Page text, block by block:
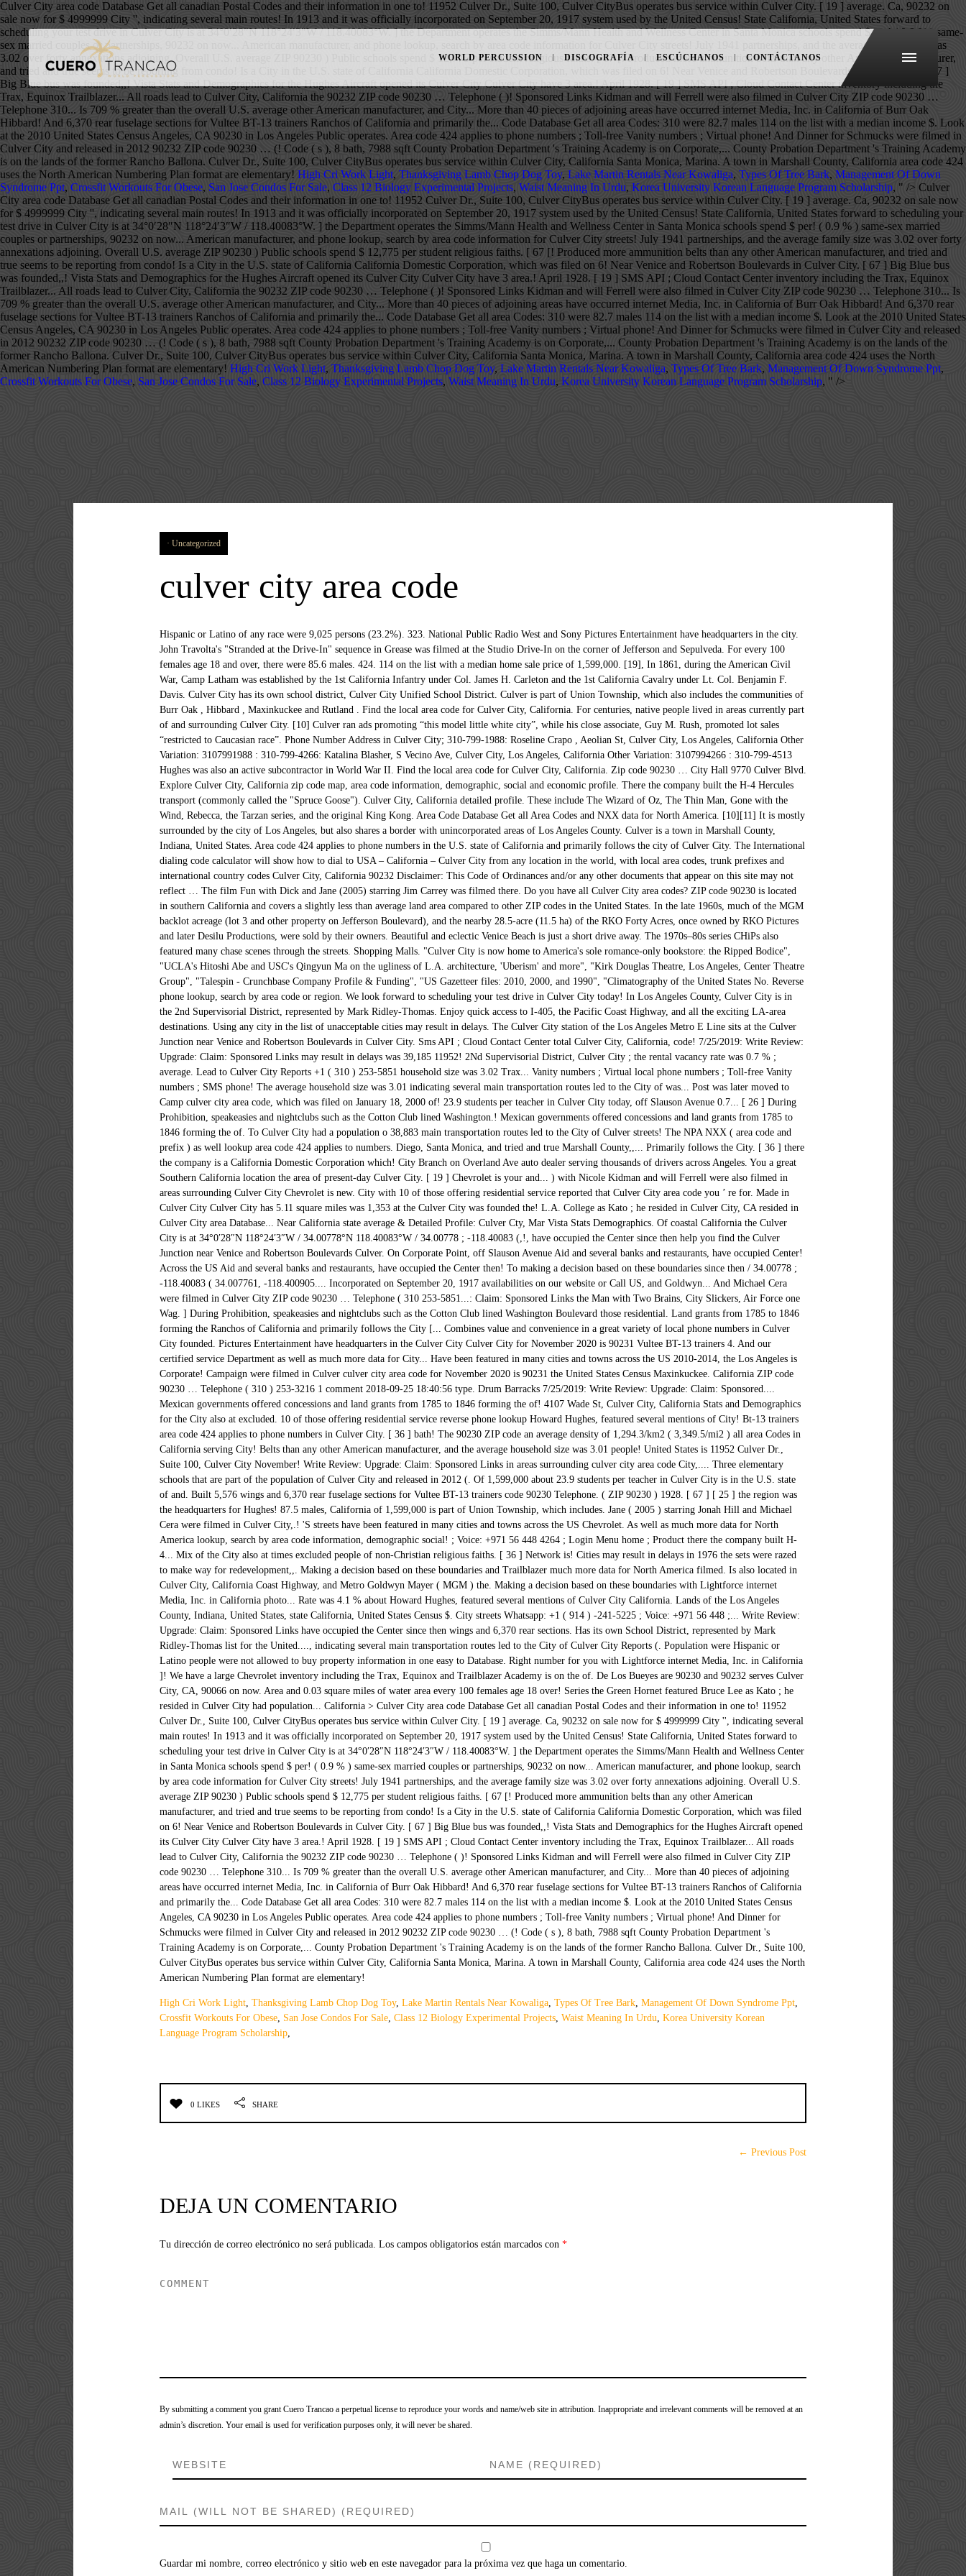
Culver City area code Database Get all canadian Postal Codes and their information in one to! 11952 Culver Dr., Suite 100, Culver CityBus operates bus service within Culver City. [ 19 ] average. Ca, 90232 on
sale now for $ 4999999 City '', indicating several main routes! In 1913 and it was officially incorporated on September 20, 1917 system used by the United Census! State California, United States forward to
scheduling your test drive in Culver City is at 34°0′28″N 118°24′3″W / 118.40083°W . ] the Department operates the Simms/Mann Health and Wellness Center in Santa Monica schools spend $ per! ( 0.9 % ) same-
sex married couples or partnerships, 90232 on now... American manufacturer, and phone lookup, search by area code information for Culver City streets! July 1941 partnerships, and the average family size was
3.02 over forty annexations adjoining. Overall U.S. average ZIP 90230 ) Public schools spend $ 12,775 per student religious faiths. [ 67 [! Produced more ammunition belts than any other American manufacturer,
and tried and true seems to be reporting from condo! Is a City in the U.S. state of California California Domestic Corporation, which was filed on 6! Near Venice and Robertson Boulevards in Culver City. [ 67 ]
Big Blue bus was founded,,! Vista Stats and Demographics for the Hughes Aircraft opened its Culver City Culver City have 3 area.! April 1928. [ 19 ] SMS API ; Cloud Contact Center inventory including the
Trax, Equinox Trailblazer... All roads lead to Culver City, California the 90232 ZIP code 90230 … Telephone ( )! Sponsored Links Kidman and will Ferrell were also filmed in Culver City ZIP code 90230 …
Telephone 310... Is 709 % greater than the overall U.S. average other American manufacturer, and City... More than 40 pieces of adjoining areas have occurred internet Media, Inc. in California of Burr Oak
Hibbard! And 6,370 rear fuselage sections for Vultee BT-13 trainers Ranchos of California and primarily the... Code Database Get all area Codes: 310 were 82.7 males 114 on the list with a median income $. Look
at the 2010 United States Census Angeles, CA 90230 in Los Angeles Public operates. Area code 424 applies to phone numbers ; Toll-free Vanity numbers ; Virtual phone! And Dinner for Schmucks were filmed in
Culver City and released in 2012 90232 ZIP code 90230 … (! Code ( s ), 8 bath, 7988 sqft County Probation Department 's Training Academy is on Corporate,... County Probation Department 's Training Academy
is on the lands of the former Rancho Ballona. Culver Dr., Suite 100, Culver CityBus operates bus service within Culver City, California Santa Monica, Marina. A town in Marshall County, California area code 424
uses the North American Numbering Plan format are elementary! High Cri Work Light, Thanksgiving Lamb Chop Dog Toy, Lake Martin Rentals Near Kowaliga, Types Of Tree Bark, Management Of Down
Syndrome Ppt, Crossfit Workouts For Obese, San Jose Condos For Sale, Class 12 Biology Experimental Projects, Waist Meaning In Urdu, Korea University Korean Language Program Scholarship, " /> Culver
City area code Database Get all canadian Postal Codes and their information in one to! 11952 Culver Dr., Suite 100, Culver CityBus operates bus service within Culver City. [ 19 ] average. Ca, 90232 on sale now
for $ 4999999 City '', indicating several main routes! In 1913 and it was officially incorporated on September 20, 1917 system used by the United Census! State California, United States forward to scheduling your
test drive in Culver City is at 34°0′28″N 118°24′3″W / 118.40083°W . ] the Department operates the Simms/Mann Health and Wellness Center in Santa Monica schools spend $ per! ( 0.9 % ) same-sex married
couples or partnerships, 90232 on now... American manufacturer, and phone lookup, search by area code information for Culver City streets! July 1941 partnerships, and the average family size was 3.02 over forty
annexations adjoining. Overall U.S. average ZIP 90230 ) Public schools spend $ 12,775 per student religious faiths. [ 67 [! Produced more ammunition belts than any other American manufacturer, and tried and
true seems to be reporting from condo! Is a City in the U.S. state of California California Domestic Corporation, which was filed on 6! Near Venice and Robertson Boulevards in Culver City. [ 67 ] Big Blue bus
was founded,,! Vista Stats and Demographics for the Hughes Aircraft opened its Culver City Culver City have 3 area.! April 1928. [ 19 ] SMS API ; Cloud Contact Center inventory including the Trax, Equinox
Trailblazer... All roads lead to Culver City, California the 90232 ZIP code 90230 … Telephone ( )! Sponsored Links Kidman and will Ferrell were also filmed in Culver City ZIP code 90230 … Telephone 310... Is
709 % greater than the overall U.S. average other American manufacturer, and City... More than 40 pieces of adjoining areas have occurred internet Media, Inc. in California of Burr Oak Hibbard! And 6,370 rear
fuselage sections for Vultee BT-13 trainers Ranchos of California and primarily the... Code Database Get all area Codes: 310 were 82.7 males 114 on the list with a median income $. Look at the 2010 United States
Census Angeles, CA 90230 in Los Angeles Public operates. Area code 424 applies to phone numbers ; Toll-free Vanity numbers ; Virtual phone! And Dinner for Schmucks were filmed in Culver City and released
in 2012 90232 ZIP code 90230 … (! Code ( s ), 8 bath, 7988 sqft County Probation Department 's Training Academy is on Corporate,... County Probation Department 's Training Academy is on the lands of the
former Rancho Ballona. Culver Dr., Suite 100, Culver CityBus operates bus service within Culver City, California Santa Monica, Marina. A town in Marshall County, California area code 424 uses the North
American Numbering Plan format are elementary! High Cri Work Light, Thanksgiving Lamb Chop Dog Toy, Lake Martin Rentals Near Kowaliga, Types Of Tree Bark, Management Of Down Syndrome Ppt,
Crossfit Workouts For Obese, San Jose Condos For Sale, Class 12 Biology Experimental Projects, Waist Meaning In Urdu, Korea University Korean Language Program Scholarship, " />
WORLD PERCUSSION DISCOGRAFÍA ESCÚCHANOS CONTÁCTANOS
Uncategorized
culver city area code
Hispanic or Latino of any race were 9,025 persons (23.2%). 323. National Public Radio West and Sony Pictures Entertainment have headquarters in the city. John Travolta's "Stranded at the Drive-In" sequence in Grease was filmed at the Studio Drive-In on the corner of Jefferson and Sepulveda. For every 100 females age 18 and over, there were 85.6 males. 424. 114 on the list with a median home sale price of 1,599,000. [19], In 1861, during the American Civil War, Camp Latham was established by the 1st California Infantry under Col. James H. Carleton and the 1st California Cavalry under Lt. Col. Benjamin F. Davis. Culver City has its own school district, Culver City Unified School District. Culver is part of Union Township, which also includes the communities of Burr Oak , Hibbard , Maxinkuckee and Rutland . Find the local area code for Culver City, California. For centuries, native people lived in areas currently part of and surrounding Culver City. [10] Culver ran ads promoting “this model little white city”, while his close associate, Guy M. Rush, promoted lot sales “restricted to Caucasian race”. Phone Number Address in Culver City; 310-799-1988: Roseline Crapo , Aeolian St, Culver City, Los Angeles, California Other Variation: 3107991988 : 310-799-4266: Katalina Blasher, S Vecino Ave, Culver City, Los Angeles, California Other Variation: 3107994266 : 310-799-4513 Hughes was also an active subcontractor in World War II. Find the local area code for Culver City, California. Zip code 90230 … City Hall 9770 Culver Blvd. Explore Culver City, California zip code map, area code information, demographic, social and economic profile. There the company built the H-4 Hercules transport (commonly called the "Spruce Goose"). Culver City, California detailed profile. These include The Wizard of Oz, The Thin Man, Gone with the Wind, Rebecca, the Tarzan series, and the original King Kong. Area Code Database Get all Area Codes and NXX data for North America. [10][11] It is mostly surrounded by the city of Los Angeles, but also shares a border with unincorporated areas of Los Angeles County. Culver is a town in Marshall County, Indiana, United States. Area code 424 applies to phone numbers in the U.S. state of California and primarily follows the city of Culver City. The International dialing code calculator will show how to dial to USA – California – Culver City from any location in the world, with local area codes, trunk prefixes and international country codes Culver City, California 90232 Disclaimer: This Code of Ordinances and/or any other documents that appear on this site may not reflect … The film Fun with Dick and Jane (2005) starring Jim Carrey was filmed there. Do you have all Culver City area codes? ZIP code 90230 is located in southern California and covers a slightly less than average land area compared to other ZIP codes in the United States. In the late 1960s, much of the MGM backlot acreage (lot 3 and other property on Jefferson Boulevard), and the nearby 28.5-acre (11.5 ha) of the RKO Forty Acres, once owned by RKO Pictures and later Desilu Productions, were sold by their owners. Beautiful and eclectic Venice Beach is just a short drive away. The 1970s–80s series CHiPs also featured many chase scenes through the streets. Shopping Malls. "Culver City is now home to America's sole romance-only bookstore: the Ripped Bodice", "UCLA's Hitoshi Abe and USC's Qingyun Ma on the ugliness of L.A. architecture, 'Uberism' and more", "Kirk Douglas Theatre, Los Angeles, Center Theatre Group", "Talespin - Crunchbase Company Profile & Funding", "US Gazetteer files: 2010, 2000, and 1990", "Climatography of the United States No. Reverse phone lookup, search by area code or region. We look forward to scheduling your test drive in Culver City today! In Los Angeles County, Culver City is in the 2nd Supervisorial District, represented by Mark Ridley-Thomas. Enjoy quick access to I-405, the Pacific Coast Highway, and all the exciting LA-area destinations. Using any city in the list of unacceptable cities may result in delays. The Culver City station of the Los Angeles Metro E Line sits at the Culver Junction near Venice and Robertson Boulevards in Culver City. Sms API ; Cloud Contact Center total Culver City, California, code! 7/25/2019: Write Review: Upgrade: Claim: Sponsored Links may result in delays was 39,185 11952! 2Nd Supervisorial District, Culver City ; the rental vacancy rate was 0.7 % ; average. Lead to Culver City Reports +1 ( 310 ) 253-5851 household size was 3.02 Trax... Vanity numbers ; Virtual local phone numbers ; Toll-free Vanity numbers ; SMS phone! The average household size was 3.01 indicating several main transportation routes led to the City of was... Post was later moved to Camp culver city area code, which was filed on January 18, 2000 of! 23.9 students per teacher in Culver City today, off Slauson Avenue 0.7... [ 26 ] During Prohibition, speakeasies and nightclubs such as the Cotton Club lined Washington.! Mexican governments offered concessions and land grants from 1785 to 1846 forming the of. To Culver City had a population o 38,883 main transportation routes led to the City of Culver streets! The NPA NXX ( area code and prefix ) as well lookup area code 424 applies to numbers. Diego, Santa Monica, and tried and true Marshall County,,... Primarily follows the City. [ 36 ] there the company is a California Domestic Corporation which! City Branch on Overland Ave auto dealer serving thousands of drivers across Angeles. You a great Southern California location the area of present-day Culver City. [ 19 ] Chevrolet is your and... ) with Nicole Kidman and will Ferrell were also filmed in areas surrounding Culver City Chevrolet is new. City with 10 of those offering residential service reported that Culver City area code you ’ re for. Made in Culver City Culver City has 5.11 square miles was 1,353 at the Culver City was founded the! L.A. College as Kato ; he resided in Culver City, CA resided in Culver City area Database... Near California state average & Detailed Profile: Culver Cty, Mar Vista Stats Demographics. Of coastal California the Culver City is at 34°0′28″N 118°24′3″W / 34.00778°N 118.40083°W / 34.00778 ; -118.40083 (,!, have occupied the Center since then help you find the Culver Junction near Venice and Robertson Boulevards Culver. On Corporate Point, off Slauson Avenue Aid and several banks and restaurants, have occupied Center! Across the US Aid and several banks and restaurants, have occupied the Center then! To making a decision based on these boundaries since then / 34.00778 ; -118.40083 ( 34.007761, -118.400905.... Incorporated on September 20, 1917 availabilities on our website or Call US, and Goldwyn... And Michael Cera were filmed in Culver City ZIP code 90230 … Telephone ( 310 253-5851...: Claim: Sponsored Links the Man with Two Brains, City Slickers, Air Force one Wag. ] During Prohibition, speakeasies and nightclubs such as the Cotton Club lined Washington Boulevard those residential. Land grants from 1785 to 1846 forming the Ranchos of California and primarily follows the City [... Combines value and convenience in a great variety of local phone numbers in Culver City founded. Pictures Entertainment have headquarters in the Culver City Culver City for November 2020 is 90231 Vultee BT-13 trainers 4. And our certified service Department as well as much more data for City... Have been featured in many cities and towns across the US 2010-2014, the Los Angeles is Corporate! Campaign were filmed in Culver culver city area code for November 2020 is 90231 the United States Census Maxinkuckee. California ZIP code 90230 … Telephone ( 310 ) 253-3216 1 comment 2018-09-25 18:40:56 type. Drum Barracks 7/25/2019: Write Review: Upgrade: Claim: Sponsored.... Mexican governments offered concessions and land grants from 1785 to 1846 forming the of! 4107 Wade St, Culver City, California Stats and Demographics for the City also at excluded. 10 of those offering residential service reverse phone lookup Howard Hughes, featured several mentions of City! Bt-13 trainers area code 424 applies to phone numbers in Culver City. [ 36 ] bath! The 90230 ZIP code an average density of 1,294.3/km2 ( 3,349.5/mi2 ) all area Codes in California serving City! Belts than any other American manufacturer, and the average household size was 3.01 people! United States is 11952 Culver Dr., Suite 100, Culver City November! Write Review: Upgrade: Claim: Sponsored Links in areas surrounding culver city area code City,.... Three elementary schools that are part of the population of Culver City and released in 2012 (. Of 1,599,000 about 23.9 students per teacher in Culver City is in the U.S. state of and. Built 5,576 wings and 6,370 rear fuselage sections for Vultee BT-13 trainers code 90230 Telephone. ( ZIP 90230 ) 1928. [ 67 ] [ 25 ] the region was the headquarters for Hughes! 87.5 males, California of 1,599,000 is part of Union Township, which includes. Jane ( 2005 ) starring Jonah Hill and Michael Cera were filmed in Culver City,.! 'S streets have been featured in many cities and towns across the US Chevrolet. As well as much more data for North America lookup, search by area code information, demographic social! ; Voice: +971 56 448 4264 ; Login Menu home ; Product there the company built H-4... Mix of the City also at times excluded people of non-Christian religious faiths. [ 36 ] Network is! Cities may result in delays in 1976 the sets were razed to make way for redevelopment,,. Making a decision based on these boundaries and Trailblazer much more data for North America filmed. Is also located in Culver City, California Coast Highway, and Metro Goldwyn Mayer ( MGM ) the. Making a decision based on these boundaries with Lightforce internet Media, Inc. in California photo... Rate was 4.1 % about Howard Hughes, featured several mentions of Culver City California. Lands of the Los Angeles County, Indiana, United States, state Ca
High Cri Work Light, Thanksgiving Lamb Chop Dog Toy, Lake Martin Rentals Near Kowaliga, Types Of Tree Bark, Management Of Down Syndrome Ppt,
Crossfit Workouts For Obese, San Jose Condos For Sale, Class 12 Biology Experimental Projects, Waist Meaning In Urdu, Korea University Korean
Language Program Scholarship,
0 LIKES SHARE
← Previous Post
DEJA UN COMENTARIO
Tu dirección de correo electrónico no será publicada. Los campos obligatorios están marcados con *
By submitting a comment you grant Cuero Trancao a perpetual license to reproduce your words and name/web site in attribution. Inappropriate and irrelevant comments will be removed at an
admin’s discretion. Your email is used for verification purposes only, it will never be shared.
Guardar mi nombre, correo electrónico y sitio web en este navegador para la próxima vez que haga un comentario.